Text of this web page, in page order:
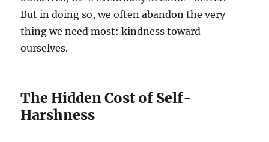
But in doing so, we often abandon the very
thing we need most: kindness toward
ourselves.
The Hidden Cost of Self-
Harshness